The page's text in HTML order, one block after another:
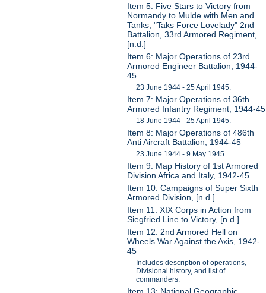
Item 5: Five Stars to Victory from
Normandy to Mulde with Men and
Tanks, "Taks Force Lovelady" 2nd
Battalion, 33rd Armored Regiment,
[n.d.]
Item 6: Major Operations of 23rd
Armored Engineer Battalion, 1944-
45
23 June 1944 - 25 April 1945.
Item 7: Major Operations of 36th
Armored Infantry Regiment, 1944-45
18 June 1944 - 25 April 1945.
Item 8: Major Operations of 486th
Anti Aircraft Battalion, 1944-45
23 June 1944 - 9 May 1945.
Item 9: Map History of 1st Armored
Division Africa and Italy, 1942-45
Item 10: Campaigns of Super Sixth
Armored Division, [n.d.]
Item 11: XIX Corps in Action from
Siegfried Line to Victory, [n.d.]
Item 12: 2nd Armored Hell on
Wheels War Against the Axis, 1942-
45
Includes description of operations,
Divisional history, and list of
commanders.